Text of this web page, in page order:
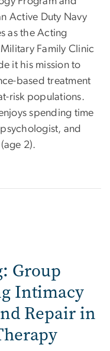
Active Duty Navy
as the Acting
Family Clinic
it his mission to
based treatment
risk populations.
spending time
and
2).
Group
Intimacy
Repair in